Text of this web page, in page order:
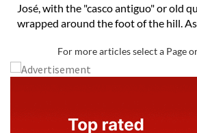
José, with the "casco antiguo" or old
wrapped around the foot of the hill. As
For more articles select a Page